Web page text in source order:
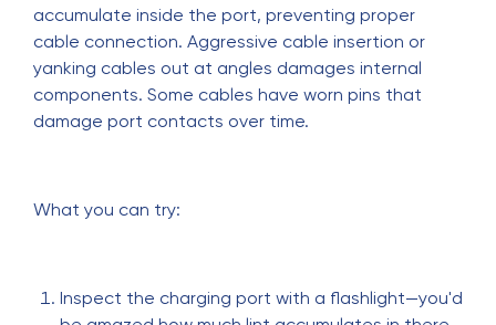
accumulate inside the port, preventing proper
cable connection. Aggressive cable insertion or
yanking cables out at angles damages internal
components. Some cables have worn pins that
damage port contacts over time.
What you can try:
Inspect the charging port with a flashlight—you'd